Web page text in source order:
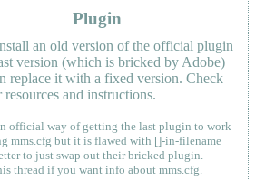
Plugin
an old version of the official plugin
version (which is bricked by Adobe)
replace it with a fixed version. Check
resources and instructions.
official way of getting the last plugin to work
mms.cfg but it is flawed with []-in-filename
to just swap out their bricked plugin.
thread if you want info about mms.cfg.